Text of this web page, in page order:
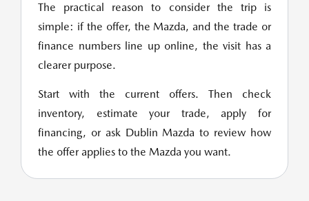
The practical reason to consider the trip is
simple: if the offer, the Mazda, and the trade or
finance numbers line up online, the visit has a
clearer purpose.
Start with the current offers. Then check
inventory, estimate your trade, apply for
financing, or ask Dublin Mazda to review how
the offer applies to the Mazda you want.